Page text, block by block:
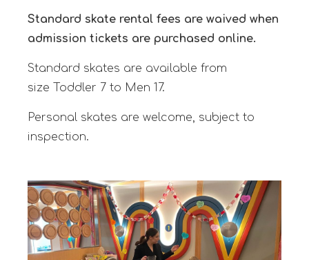
Standard skate rental fees are waived when
admission tickets are purchased online.
Standard skates are available from
size Toddler 7 to Men 17.
Personal skates are welcome, subject to
inspection.